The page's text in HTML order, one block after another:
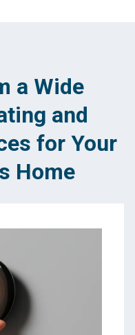
a Wide
and
for Your
Home